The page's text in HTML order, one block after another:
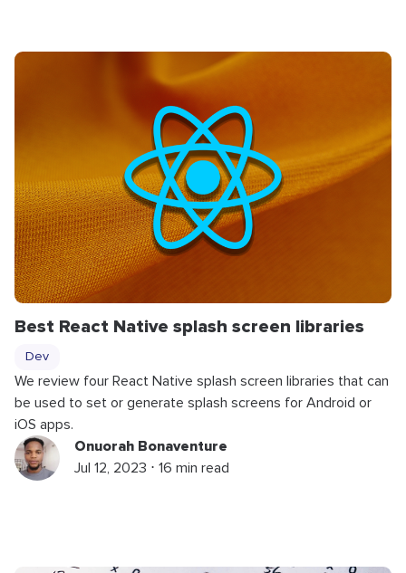
Best React Native splash screen libraries
Dev
We review four React Native splash screen libraries that can
be used to set or generate splash screens for Android or
iOS apps.
Onuorah Bonaventure
Jul 12, 2023 ⋅ 16 min read